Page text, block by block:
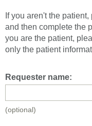
If you aren't the
and then complete the
you are the patient,
only the patient
Requester name:
(optional)